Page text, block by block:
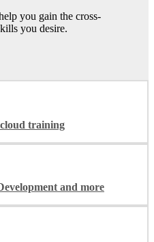
you gain the cross‐
you desire.
training
and more